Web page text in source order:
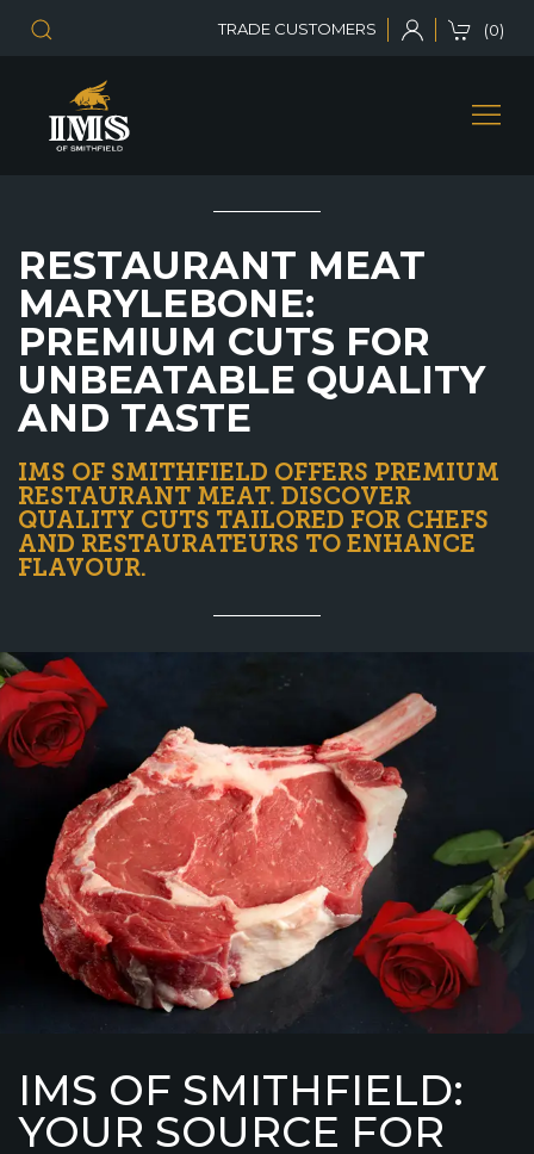
TRADE CUSTOMERS (0)
RESTAURANT MEAT
MARYLEBONE:
PREMIUM CUTS FOR
UNBEATABLE QUALITY
AND TASTE
IMS OF SMITHFIELD OFFERS PREMIUM
RESTAURANT MEAT. DISCOVER
QUALITY CUTS TAILORED FOR CHEFS
AND RESTAURATEURS TO ENHANCE
FLAVOUR.
IMS OF SMITHFIELD:
YOUR SOURCE FOR